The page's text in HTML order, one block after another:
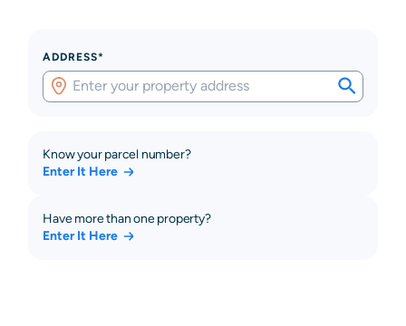
ADDRESS*
Know your parcel number?
Enter It Here
Have more than one property?
Enter It Here